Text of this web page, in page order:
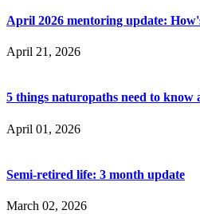
April 2026 mentoring update:
April 21, 2026
5 things naturopaths need to know
April 01, 2026
Semi-retired life: 3 month update
March 02, 2026